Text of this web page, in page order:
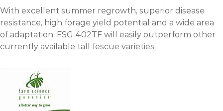
With excellent summer regrowth, superior disease
resistance, high forage yield potential and a wide area
of adaptation, FSG 402TF will easily outperform other
currently available tall fescue varieties.